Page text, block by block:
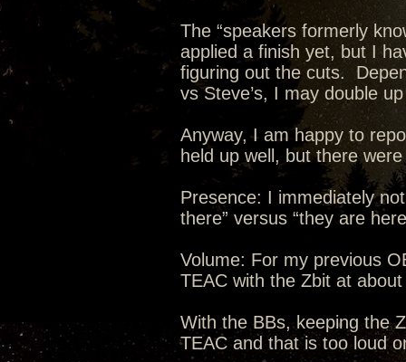
The “speakers formerly
applied a finish yet, but I
figuring out the cuts.
vs Steve’s, I may double
Anyway, I am happy to
held up well, but there
Presence: I immediately
there” versus “they are
Volume: For my previous
TEAC with the Zbit at
With the BBs, keeping the
TEAC and that is too loud